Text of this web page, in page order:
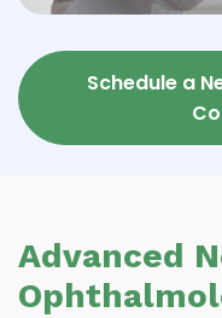
Schedule a
Advanced